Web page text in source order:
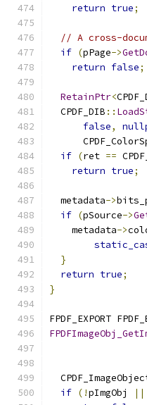
return true;
// A cross-
if (pPage->
return false;
RetainPtr<
  CPDF_DIB
::
false,
if (ret ==
return true;
  metadata
->
if (pSource->
    metadata
->
}
return true;
}
FPDF_EXPORT
if (!pImgObj ||